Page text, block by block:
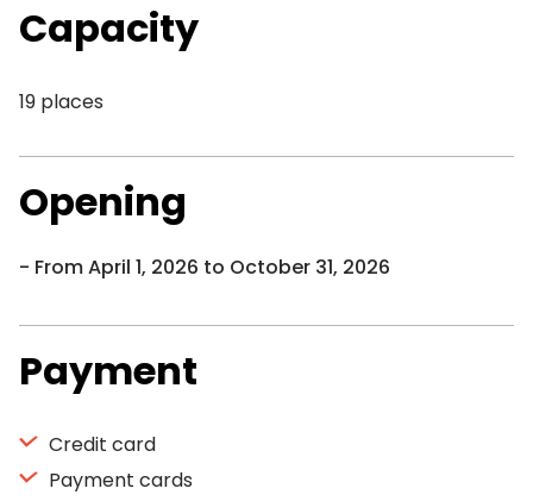
Capacity
19 places
Opening
From April 1, 2026 to October 31, 2026
Payment
Credit card
Payment cards